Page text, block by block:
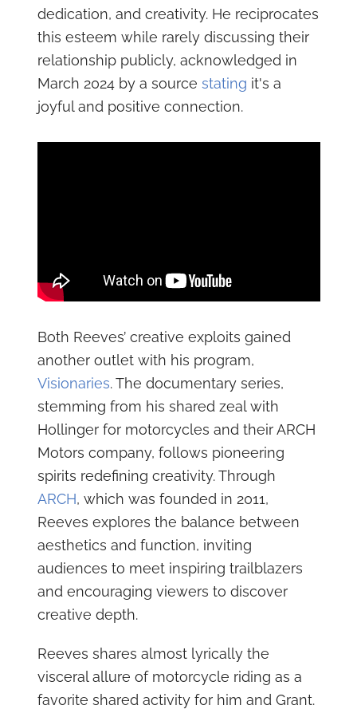
dedication, and creativity. He reciprocates
this esteem while rarely discussing their
relationship publicly, acknowledged in
March 2024 by a source stating it's a
joyful and positive connection.
Both Reeves’ creative exploits gained
another outlet with his program,
Visionaries. The documentary series,
stemming from his shared zeal with
Hollinger for motorcycles and their ARCH
Motors company, follows pioneering
spirits redefining creativity. Through
ARCH, which was founded in 2011,
Reeves explores the balance between
aesthetics and function, inviting
audiences to meet inspiring trailblazers
and encouraging viewers to discover
creative depth.
Reeves shares almost lyrically the
visceral allure of motorcycle riding as a
favorite shared activity for him and Grant.